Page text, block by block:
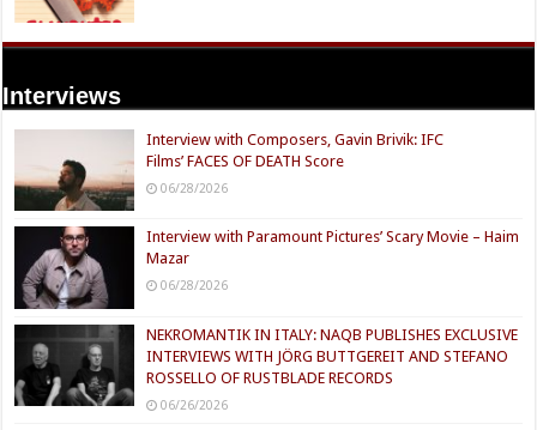
Interviews
Interview with Composers, Gavin Brivik: IFC
Films’ FACES OF DEATH Score
06/28/2026
Interview with Paramount Pictures’ Scary Movie – Haim
Mazar
06/28/2026
NEKROMANTIK IN ITALY: NAQB PUBLISHES EXCLUSIVE
INTERVIEWS WITH JÖRG BUTTGEREIT AND STEFANO
ROSSELLO OF RUSTBLADE RECORDS
06/26/2026